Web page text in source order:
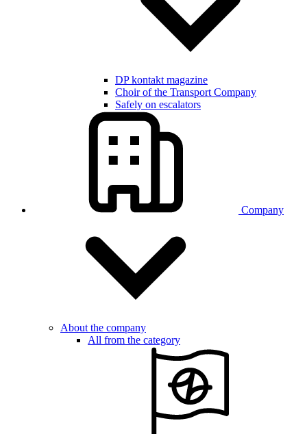
DP kontakt magazine
Choir of the Transport Company
Safely on escalators
Company
About the company
All from the category